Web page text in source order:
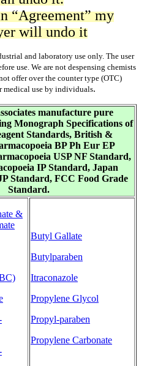
“Agreement” my
will undo it
and laboratory use only. The user
use. We are not despensing chemists
offer over the counter type (OTC)
medical use by individuals.
manufacture pure
Monograph Specifications of
Standards, British &
BP Ph Eur EP
USP NF Standard,
IP Standard, Japan
Standard, FCC Food Grade
Standard.
&
Butyl Gallate
Butylparaben
Itraconazole
Propylene Glycol
Propyl-paraben
Propylene Carbonate